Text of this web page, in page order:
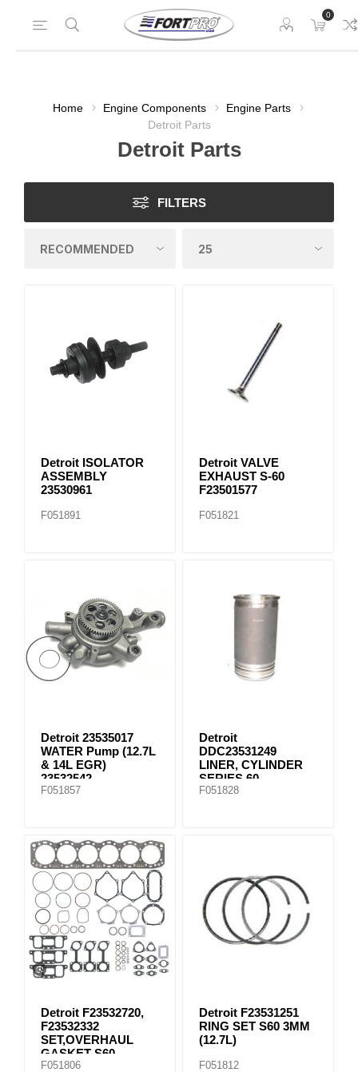
0
Home Engine Components
Engine Parts
Detroit Parts
Detroit Parts
FILTERS
Detroit ISOLATOR
ASSEMBLY
23530961
F051891
Detroit VALVE
EXHAUST S-60
F23501577
F051821
Detroit 23535017
WATER Pump (12.7L
& 14L EGR)
23532542
F051857
Detroit
DDC23531249
LINER, CYLINDER
SERIES 60
F051828
Detroit F23532720,
F23532332
SET,OVERHAUL
GASKET S60
F051806
Detroit F23531251
RING SET S60 3MM
(12.7L)
F051812